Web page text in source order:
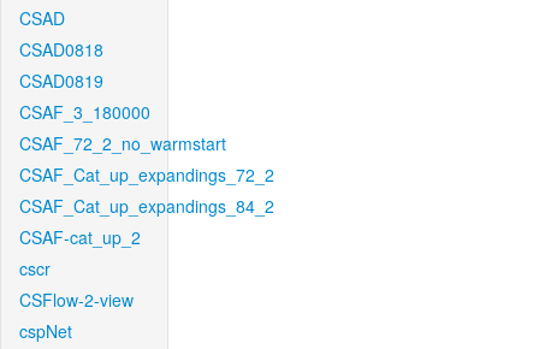
CSAD
CSAD0818
CSAD0819
CSAF_3_180000
CSAF_72_2_no_warmstart
CSAF_Cat_up_expandings_72_2
CSAF_Cat_up_expandings_84_2
CSAF-cat_up_2
cscr
CSFlow-2-view
cspNet